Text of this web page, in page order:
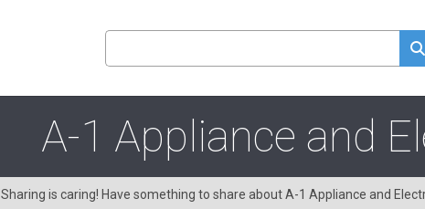
A-1 Appliance and
Sharing is caring! Have something to share about A-1 Appliance and